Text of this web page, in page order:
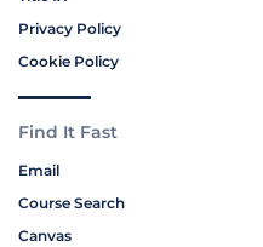
Privacy Policy
Cookie Policy
Find It Fast
Email
Course Search
Canvas